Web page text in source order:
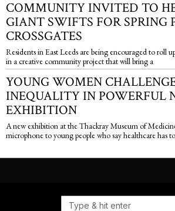
COMMUNITY INVITED TO
GIANT SWIFTS FOR SPRING
CROSSGATES
Residents in East Leeds are being encouraged to roll
in a creative community project that will bring a
YOUNG WOMEN
INEQUALITY IN POWERFUL
EXHIBITION
A new exhibition at the Thackray Museum of
microphone to young people who say healthcare has